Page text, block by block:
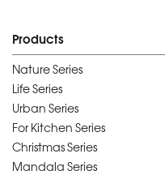
Products
Nature Series
Life Series
Urban Series
For Kitchen Series
Christmas Series
Mandala Series